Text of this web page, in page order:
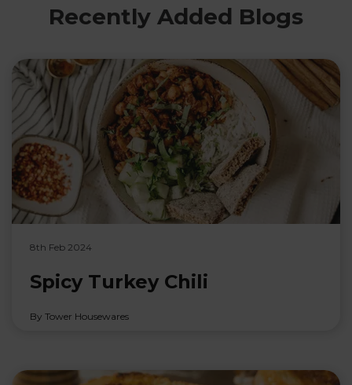
Recently Added Blogs
8th Feb 2024
Spicy Turkey Chili
By Tower Housewares